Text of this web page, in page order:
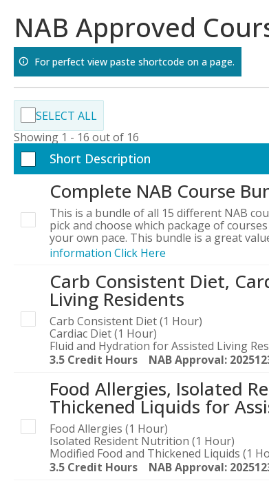
contentNAB Approved
For perfect view paste shortcode on a page.
SELECT ALL
Showing 1 - 16 out of 16
Short Description
Complete NAB Course
This is a bundle of all 15 different NAB
pick and choose which package of
your own pace. This bundle is a great
information Click Here
Carb Consistent Diet,
Living Residents
Carb Consistent Diet (1 Hour)
Cardiac Diet (1 Hour)
Fluid and Hydration for Assisted Living
3.5 Credit Hours NAB Approval:
Food Allergies, Isolated
Thickened Liquids for
Food Allergies (1 Hour)
Isolated Resident Nutrition (1 Hour)
Modified Food and Thickened Liquids (1
3.5 Credit Hours NAB Approval: